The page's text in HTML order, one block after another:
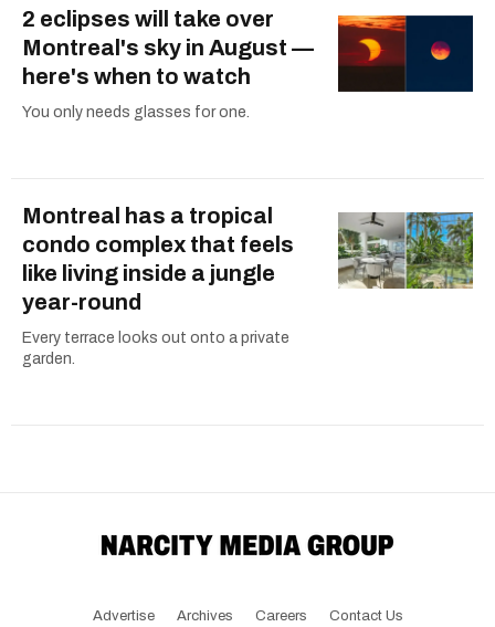
2 eclipses will take over
Montreal's sky in August —
here's when to watch
You only needs glasses for one.
Montreal has a tropical
condo complex that feels
like living inside a jungle
year-round
Every terrace looks out onto a private
garden.
Advertise Archives Careers Contact Us